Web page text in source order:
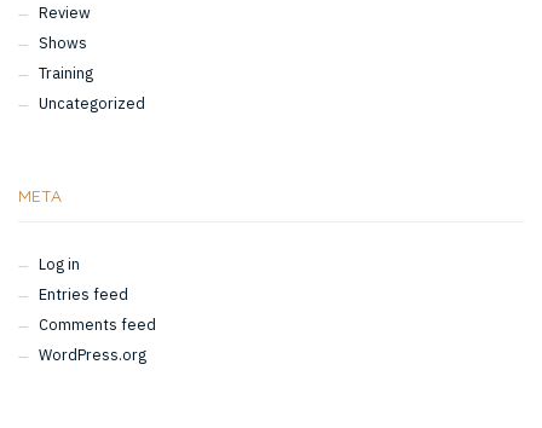
Review
Shows
Training
Uncategorized
META
Log in
Entries feed
Comments feed
WordPress.org